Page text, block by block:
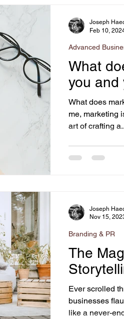
What
you and
What does
me, marketing
art of crafting
Advanced
Joseph
Feb 10,
The
Ever scrolled
businesses
like a never-
Branding & PR
Joseph
Nov 15,